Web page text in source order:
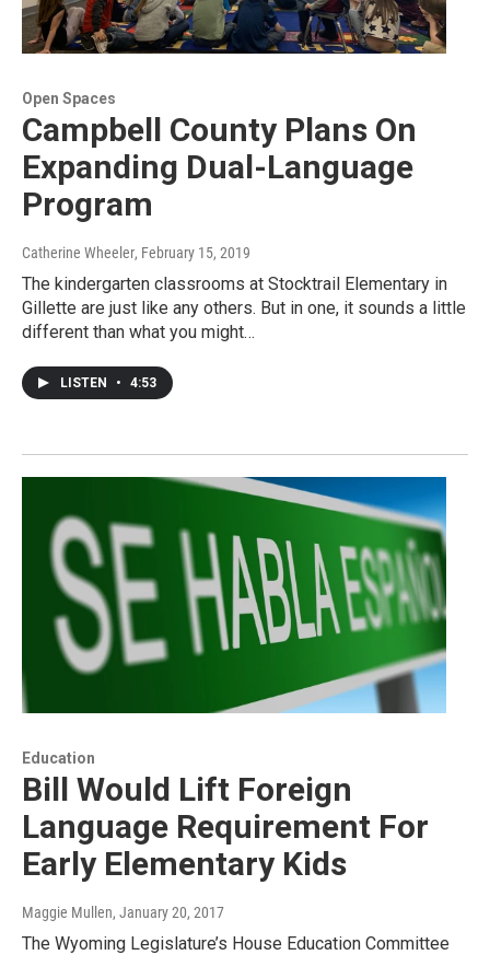
Open Spaces
Campbell County Plans On
Expanding Dual-Language
Program
Catherine Wheeler, February 15, 2019
The kindergarten classrooms at Stocktrail Elementary in
Gillette are just like any others. But in one, it sounds a little
different than what you might…
LISTEN • 4:53
Education
Bill Would Lift Foreign
Language Requirement For
Early Elementary Kids
Maggie Mullen, January 20, 2017
The Wyoming Legislature’s House Education Committee